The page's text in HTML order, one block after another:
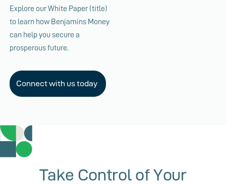
Explore our White Paper (title)
to learn how Benjamins Money
can help you secure a
prosperous future.
Connect with us today
Take Control of Your